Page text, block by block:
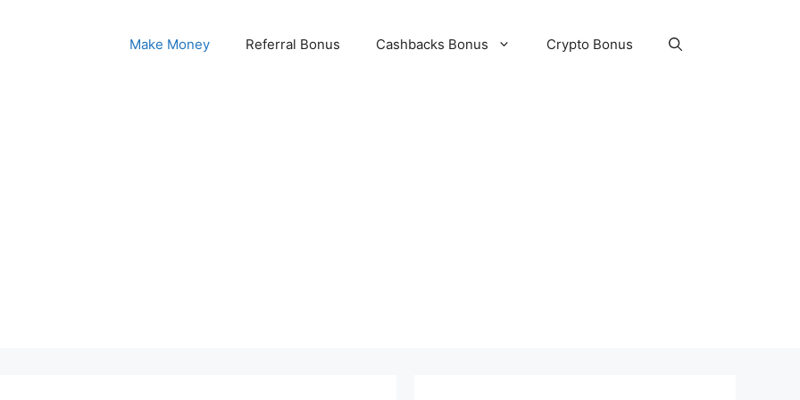
Make Money Referral Bonus Cashbacks Bonus Crypto Bonus